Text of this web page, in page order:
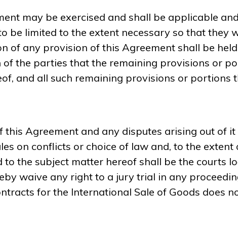
may be exercised and shall be applicable
be limited to the extent necessary so that they
of any provision of this Agreement shall be
the parties that the remaining provisions or
and all such remaining provisions or portions
Agreement and any disputes arising out of
on conflicts or choice of law and, to the
the subject matter hereof shall be the courts
waive any right to a jury trial in any
for the International Sale of Goods does